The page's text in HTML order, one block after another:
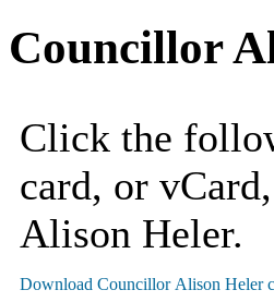
Councillor
Click the
card, or
Alison Heler.